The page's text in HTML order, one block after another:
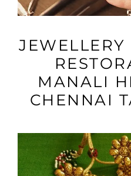
MANALI
CHENNAI